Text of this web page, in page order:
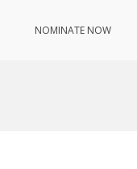
NOMINATE NOW